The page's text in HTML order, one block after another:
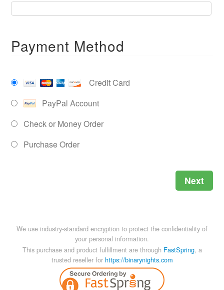
Payment Method
Credit Card
PayPal Account
Check or Money Order
Purchase Order
Next
We use industry-standard encryption to protect the confidentiality of
your personal information.
This purchase and product fulfillment are through FastSpring, a
trusted reseller for https://binarynights.com